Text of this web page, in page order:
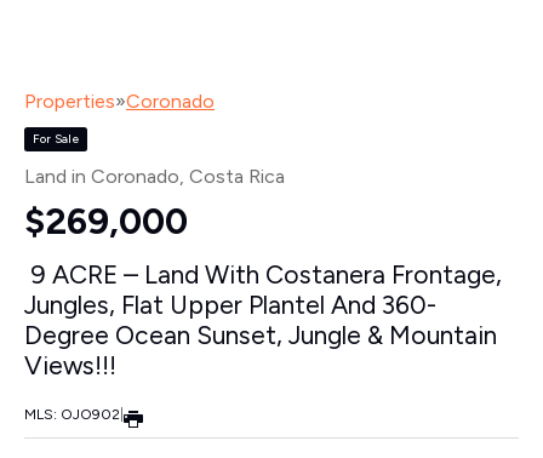
Properties»Coronado
For Sale
Land in Coronado, Costa Rica
$269,000
9 ACRE – Land With Costanera Frontage,
Jungles, Flat Upper Plantel And 360-
Degree Ocean Sunset, Jungle & Mountain
Views!!!
MLS: OJO902